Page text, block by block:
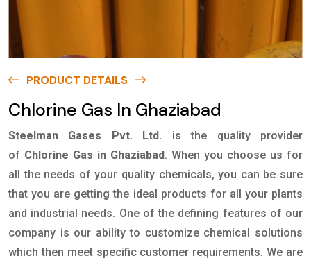
PRODUCT DETAILS
Chlorine Gas In Ghaziabad
Steelman Gases Pvt. Ltd.
is the quality provider
of Chlorine Gas in Ghaziabad. When you choose us for
all the needs of your quality chemicals, you can be sure
that you are getting the ideal products for all your plants
and industrial needs. One of the defining features of our
company is our ability to customize chemical solutions
which then meet specific customer requirements. We are